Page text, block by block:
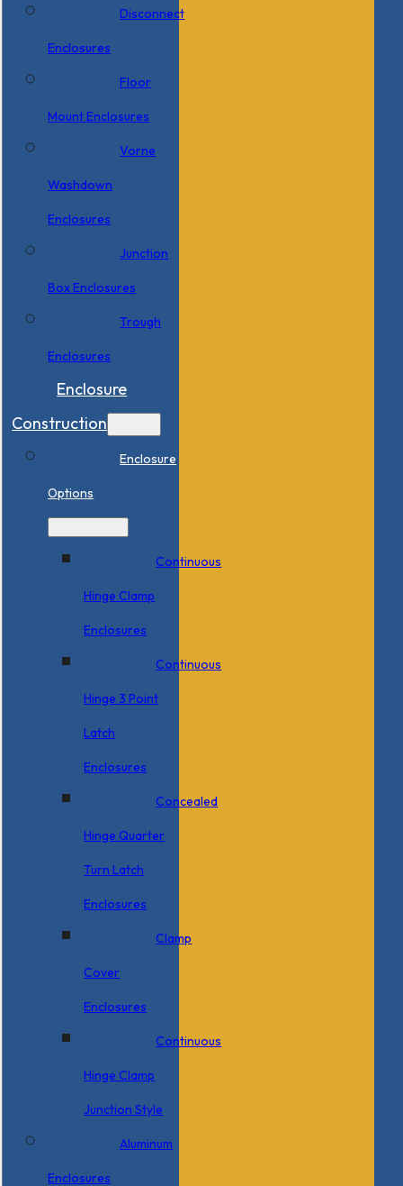
Disconnect
Enclosures
Floor
Mount Enclosures
Vorne
Washdown
Enclosures
Junction
Box Enclosures
Trough
Enclosures
Enclosure
Construction
Enclosure
Options
Continuous
Hinge Clamp
Enclosures
Continuous
Hinge 3 Point
Latch
Enclosures
Concealed
Hinge Quarter
Turn Latch
Enclosures
Clamp
Cover
Enclosures
Continuous
Hinge Clamp
Junction Style
Aluminum
Enclosures